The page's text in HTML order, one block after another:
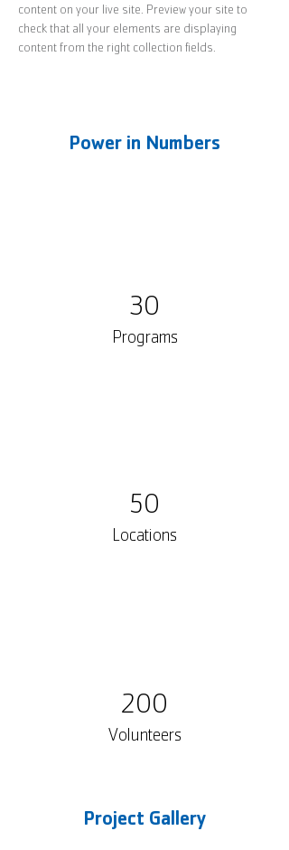
content on your live site. Preview your site to
check that all your elements are displaying
content from the right collection fields.
Power in Numbers
30
Programs
50
Locations
200
Volunteers
Project Gallery